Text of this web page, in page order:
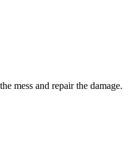
mess and repair the damage.